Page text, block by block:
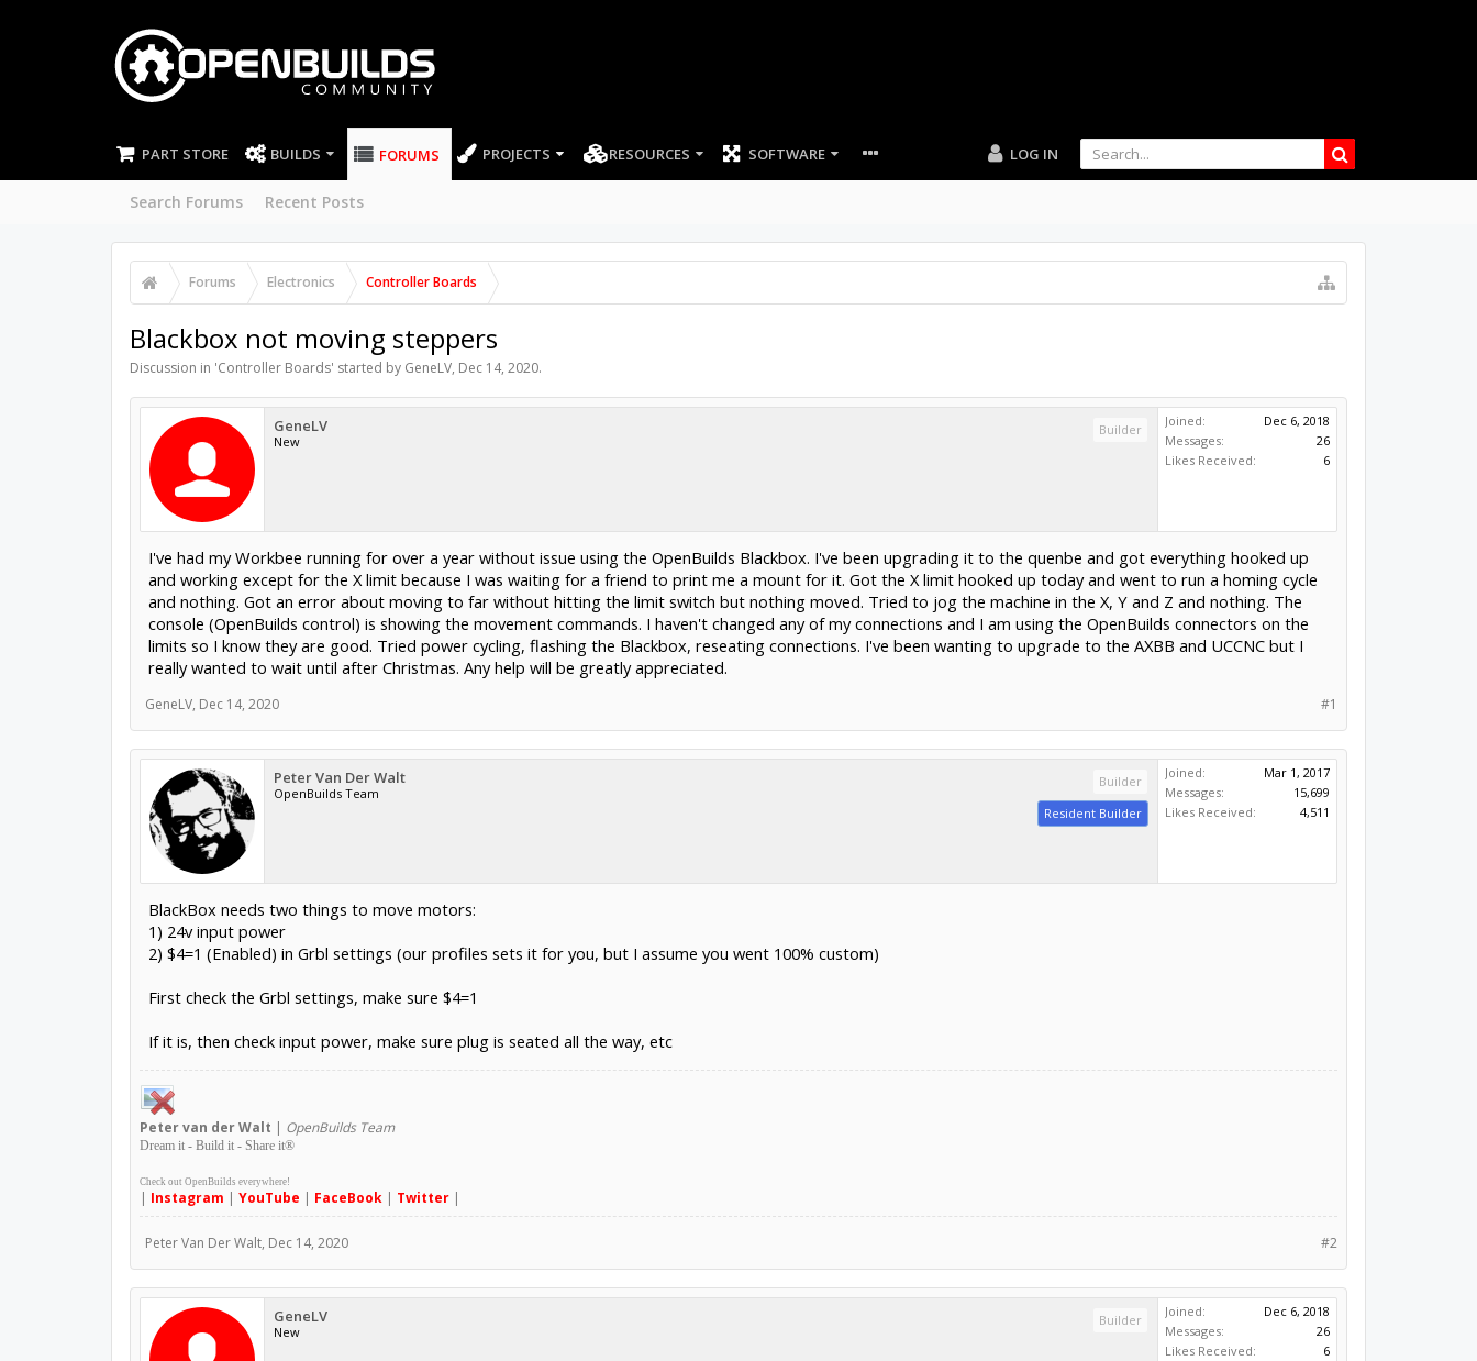
PART STORE BUILDS FORUMS
Search Forums Recent Posts
PROJECTS RESOURCES SOFTWARE LOG IN
Forums Electronics Controller Boards
Blackbox not moving steppers
Discussion in 'Controller Boards' started by GeneLV, Dec 14, 2020.
GeneLV
New
Builder
Joined:
Dec 6, 2018
Messages:
26
Likes Received:
6
I've had my Workbee running for over a year without issue using the OpenBuilds Blackbox. I've been upgrading it to the quenbe and got everything hooked up
and working except for the X limit because I was waiting for a friend to print me a mount for it. Got the X limit hooked up today and went to run a homing cycle
and nothing. Got an error about moving to far without hitting the limit switch but nothing moved. Tried to jog the machine in the X, Y and Z and nothing. The
console (OpenBuilds control) is showing the movement commands. I haven't changed any of my connections and I am using the OpenBuilds connectors on the
limits so I know they are good. Tried power cycling, flashing the Blackbox, reseating connections. I've been wanting to upgrade to the AXBB and UCCNC but I
really wanted to wait until after Christmas. Any help will be greatly appreciated.
#1
GeneLV, Dec 14, 2020
Peter Van Der Walt
OpenBuilds Team
Builder
Resident Builder
Joined:
Mar 1, 2017
Messages:
15,699
Likes Received:
4,511
BlackBox needs two things to move motors:
1) 24v input power
2) $4=1 (Enabled) in Grbl settings (our profiles sets it for you, but I assume you went 100% custom)
First check the Grbl settings, make sure $4=1
If it is, then check input power, make sure plug is seated all the way, etc
Petervan der Walt | OpenBuilds Team
Dream it - Build it - Share it®
Check out OpenBuilds everywhere!
| Instagram | YouTube | FaceBook| Twitter|
#2
Peter Van Der Walt, Dec 14, 2020
GeneLV
New
Builder
Joined:
Dec 6, 2018
Messages:
26
Likes Received:
6